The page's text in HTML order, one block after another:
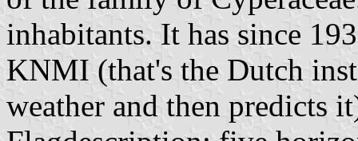
inhabitants. It has since
KNMI (that's the Dutch
weather and then predicts